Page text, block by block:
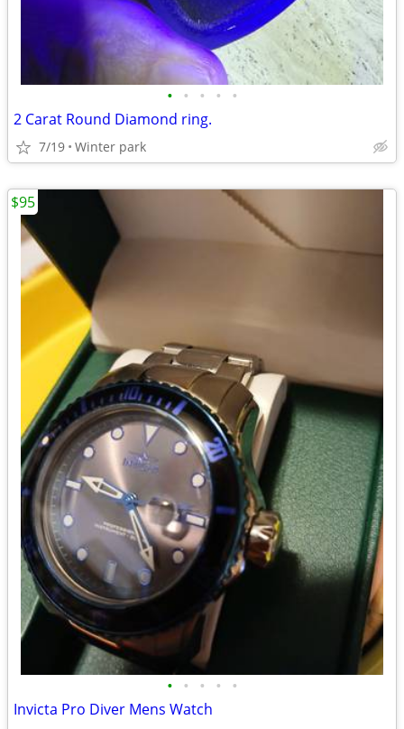
• • • • •
2 Carat Round Diamond ring.
7/19 Winter park
• • • • •
Invicta Pro Diver Mens Watch
$95